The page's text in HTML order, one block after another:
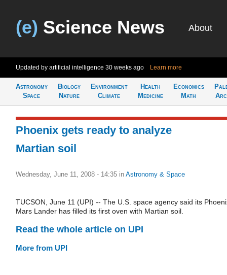
(e) Science News About
Updated by artificial intelligence 30 weeks ago Learn more
Astronomy
Space
Biology
Nature
Environment
Climate
Health
Medicine
Economics
Math
Phoenix gets ready to analyze
Martian soil
Wednesday, June 11, 2008 - 14:35 in Astronomy & Space
TUCSON, June 11 (UPI) -- The U.S. space agency said its
Mars Lander has filled its first oven with Martian soil.
Read the whole article on UPI
More from UPI